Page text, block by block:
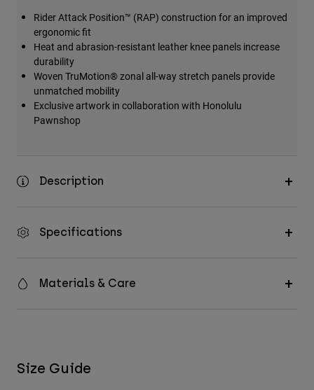
Rider Attack Position™ (RAP) construction for an improved
ergonomic fit
Heat and abrasion-resistant leather knee panels increase
durability
Woven TruMotion® zonal all-way stretch panels provide
unmatched mobility
Exclusive artwork in collaboration with Honolulu
Pawnshop
Description
Specifications
Materials & Care
Size Guide